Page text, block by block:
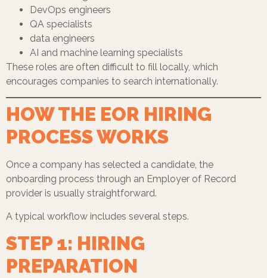
DevOps engineers
QA specialists
data engineers
AI and machine learning specialists
These roles are often difficult to fill locally, which
encourages companies to search internationally.
HOW THE EOR HIRING
PROCESS WORKS
Once a company has selected a candidate, the
onboarding process through an Employer of Record
provider is usually straightforward.
A typical workflow includes several steps.
STEP 1: HIRING
PREPARATION